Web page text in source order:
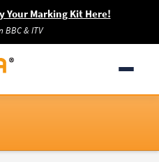
Your Marking Kit Here!
BBC & ITV